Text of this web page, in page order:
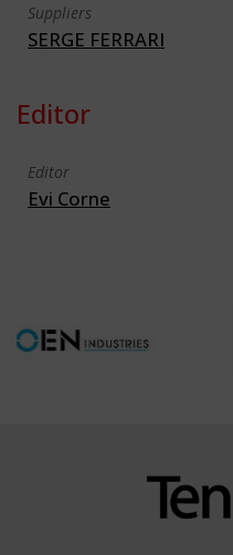
Suppliers
SERGE FERRARI
Editor
Editor
Evi Corne